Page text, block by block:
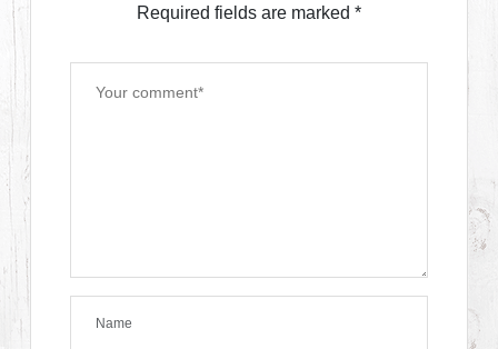
Required fields are marked *